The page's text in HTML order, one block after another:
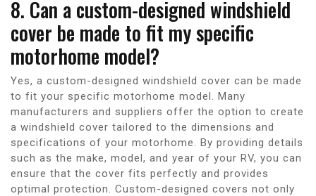
8. Can a custom-designed windshield
cover be made to fit my specific
motorhome model?
Yes, a custom-designed windshield cover can be made
to fit your specific motorhome model. Many
manufacturers and suppliers offer the option to create
a windshield cover tailored to the dimensions and
specifications of your motorhome. By providing details
such as the make, model, and year of your RV, you can
ensure that the cover fits perfectly and provides
optimal protection. Custom-designed covers not only